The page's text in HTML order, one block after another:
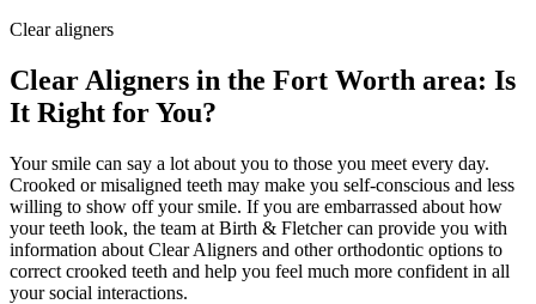
Clear aligners
Clear Aligners in the Fort Worth area: Is
It Right for You?
Your smile can say a lot about you to those you meet every day.
Crooked or misaligned teeth may make you self-conscious and less
willing to show off your smile. If you are embarrassed about how
your teeth look, the team at Birth & Fletcher can provide you with
information about Clear Aligners and other orthodontic options to
correct crooked teeth and help you feel much more confident in all
your social interactions.